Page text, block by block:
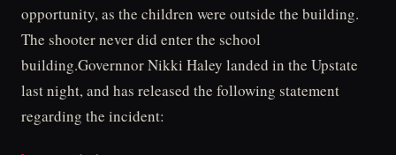
opportunity, as the children were outside the building.
The shooter never did enter the school
building.Governnor Nikki Haley landed in the Upstate
last night, and has released the following statement
regarding the incident: